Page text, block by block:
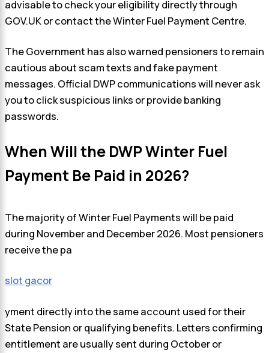
advisable to check your eligibility directly through
GOV.UK or contact the Winter Fuel Payment Centre.
The Government has also warned pensioners to remain
cautious about scam texts and fake payment
messages. Official DWP communications will never ask
you to click suspicious links or provide banking
passwords.
When Will the DWP Winter Fuel
Payment Be Paid in 2026?
The majority of Winter Fuel Payments will be paid
during November and December 2026. Most pensioners
receive the pa
slot gacor
yment directly into the same account used for their
State Pension or qualifying benefits. Letters confirming
entitlement are usually sent during October or